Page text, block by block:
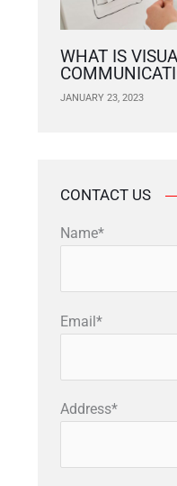
WHAT IS
JANUARY 23, 2023
CONTACT US
Name*
Email*
Address*